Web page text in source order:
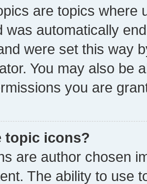
are topics where
was automatically
were set this way
You may also be
you are
topic icons?
are author chosen
The ability to use